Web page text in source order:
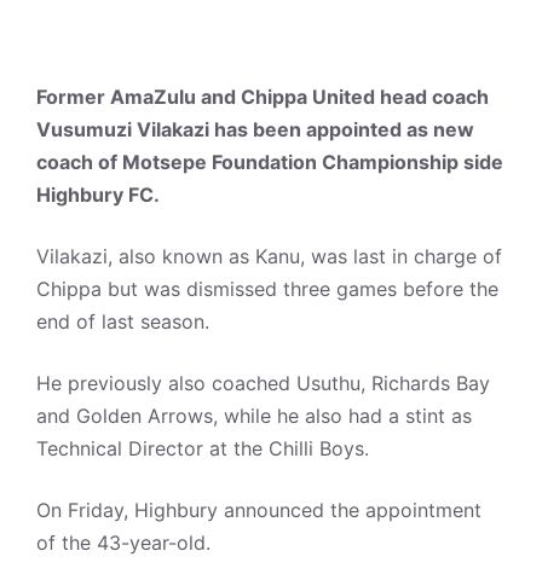
Former AmaZulu and Chippa United head coach
Vusumuzi Vilakazi has been appointed as new
coach of Motsepe Foundation Championship side
Highbury FC.
Vilakazi, also known as Kanu, was last in charge of
Chippa but was dismissed three games before the
end of last season.
He previously also coached Usuthu, Richards Bay
and Golden Arrows, while he also had a stint as
Technical Director at the Chilli Boys.
On Friday, Highbury announced the appointment
of the 43-year-old.